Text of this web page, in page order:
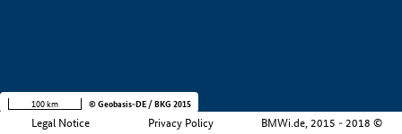
Legal Notice Privacy Policy BMWi.de, 2015 - 2018 ©
100 km © Geobasis-DE / BKG 2015